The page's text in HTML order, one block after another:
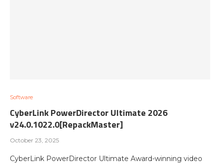
Software
CyberLink PowerDirector Ultimate 2026
v24.0.1022.0[RepackMaster]
October 23, 2025
CyberLink PowerDirector Ultimate Award-winning video